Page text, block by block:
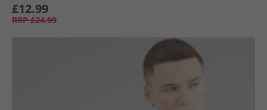
£12.99
RRP £24.99